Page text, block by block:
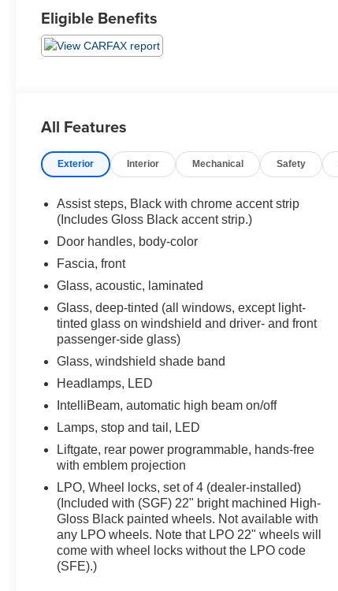
Eligible Benefits
All Features
Exterior Interior Mechanical Safety
Assist steps, Black with chrome accent strip
(Includes Gloss Black accent strip.)
Door handles, body-color
Fascia, front
Glass, acoustic, laminated
Glass, deep-tinted (all windows, except light-
tinted glass on windshield and driver- and front
passenger-side glass)
Glass, windshield shade band
Headlamps, LED
IntelliBeam, automatic high beam on/off
Lamps, stop and tail, LED
Liftgate, rear power programmable, hands-free
with emblem projection
LPO, Wheel locks, set of 4 (dealer-installed)
(Included with (SGF) 22" bright machined High-
Gloss Black painted wheels. Not available with
any LPO wheels. Note that LPO 22" wheels will
come with wheel locks without the LPO code
(SFE).)